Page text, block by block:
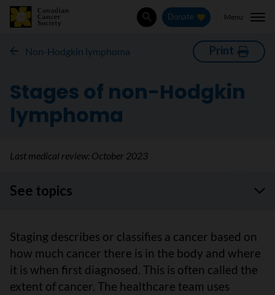
SearchDonate Menu
Non-Hodgkin lymphoma Print
Stages of non-Hodgkin
lymphoma
Last medical review: October 2023
See topics
Staging describes or classifies a cancer based on
how much cancer there is in the body and where
it is when first diagnosed. This is often called the
extent of cancer. The healthcare team uses